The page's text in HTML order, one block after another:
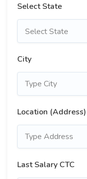
Select State
Select State
City
Location (Address)
Last Salary CTC